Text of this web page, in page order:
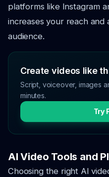
platforms like Instagram
increases your reach and
audience.
Create videos like
Script, voiceover, images
minutes.
Try
AI Video Tools and
Choosing the right AI